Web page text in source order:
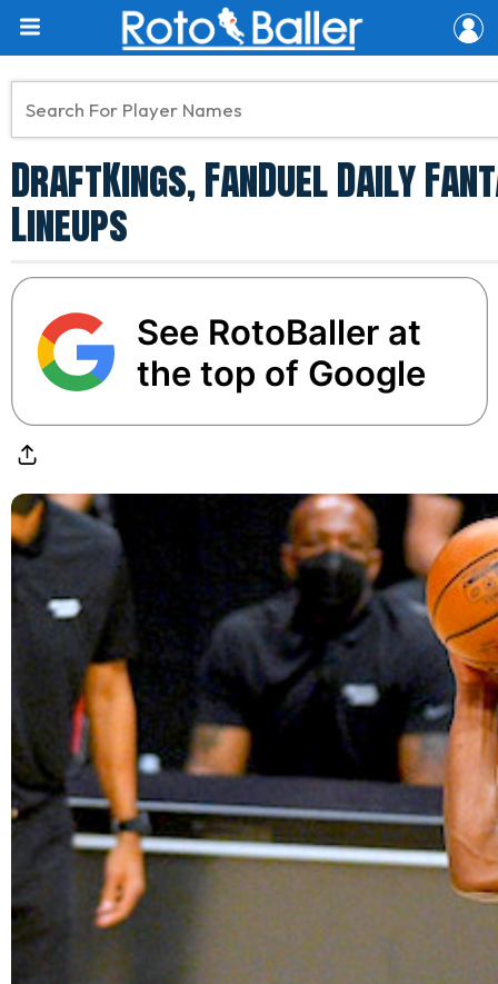
DraftKings, FanDuel Daily
Lineups
See RotoBaller at
the top of Google